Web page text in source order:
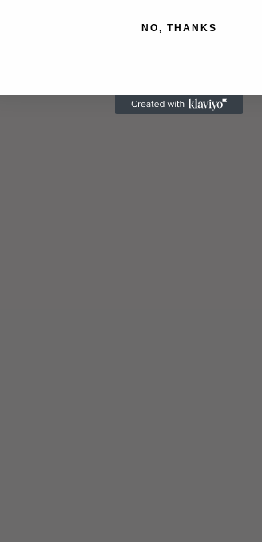
NO, THANKS